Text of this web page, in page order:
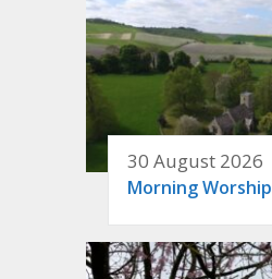
30 August 2026
Morning Worship